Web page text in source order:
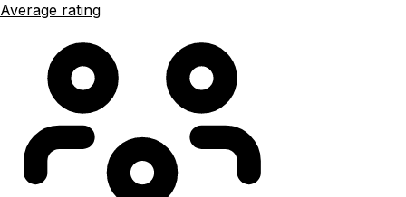
Average rating